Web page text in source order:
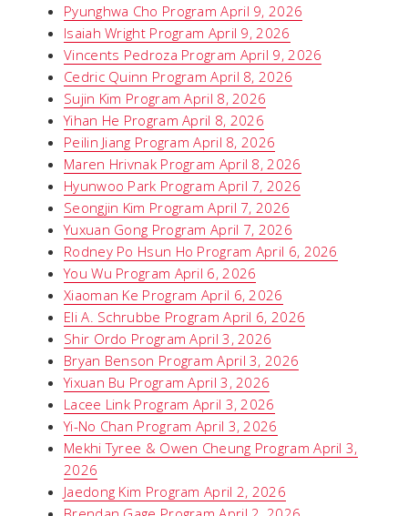
Pyunghwa Cho Program April 9, 2026
Isaiah Wright Program April 9, 2026
Vincents Pedroza Program April 9, 2026
Cedric Quinn Program April 8, 2026
Sujin Kim Program April 8, 2026
Yihan He Program April 8, 2026
Peilin Jiang Program April 8, 2026
Maren Hrivnak Program April 8, 2026
Hyunwoo Park Program April 7, 2026
Seongjin Kim Program April 7, 2026
Yuxuan Gong Program April 7, 2026
Rodney Po Hsun Ho Program April 6, 2026
You Wu Program April 6, 2026
Xiaoman Ke Program April 6, 2026
Eli A. Schrubbe Program April 6, 2026
Shir Ordo Program April 3, 2026
Bryan Benson Program April 3, 2026
Yixuan Bu Program April 3, 2026
Lacee Link Program April 3, 2026
Yi-No Chan Program April 3, 2026
Mekhi Tyree & Owen Cheung Program April 3,
2026
Jaedong Kim Program April 2, 2026